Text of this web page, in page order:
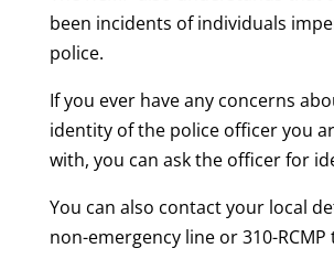
been incidents of individuals
police.
If you ever have any concerns
identity of the police officer you
with, you can ask the officer for
You can also contact your local
non-emergency line or 310-